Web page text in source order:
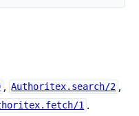
, Authoritex.search/2 ,
1 .